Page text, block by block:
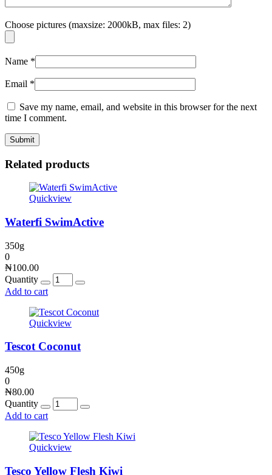
Choose pictures (maxsize: 2000kB, max files: 2)
Name *
Email *
Save my name, email, and website in this browser for the next
time I comment.
Related products
Quickview
Waterfi SwimActive
350g
0
₦100.00
Quantity
Add to cart
Quickview
Tescot Coconut
450g
0
₦80.00
Quantity
Add to cart
Quickview
Tesco Yellow Flesh Kiwi